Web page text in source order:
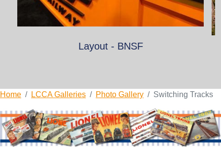
Layout - BNSF
Home LCCA Galleries Photo Gallery Switching Tracks